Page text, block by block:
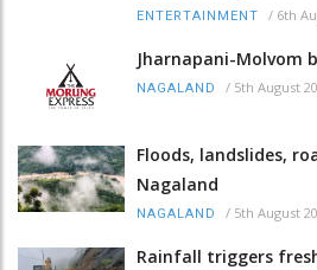
ENTERTAINMENT / 6th
Jharnapani-Molvom
NAGALAND / 5th August
Floods, landslides,
Nagaland
NAGALAND / 5th August
Rainfall triggers